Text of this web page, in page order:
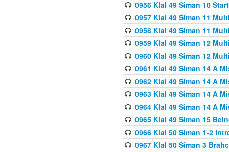
0956 Klal 49 Siman 10
0957 Klal 49 Siman 11
0958 Klal 49 Siman 11
0959 Klal 49 Siman 12
0960 Klal 49 Siman 12
0961 Klal 49 Siman 14 A
0962 Klal 49 Siman 14 A
0963 Klal 49 Siman 14 A
0964 Klal 49 Siman 14 A
0965 Klal 49 Siman 15
0966 Klal 50 Siman 1-2
0967 Klal 50 Siman 3